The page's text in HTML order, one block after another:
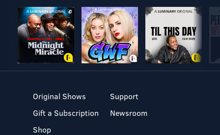
Original Shows
Gift a Subscription
Shop
Support
Newsroom